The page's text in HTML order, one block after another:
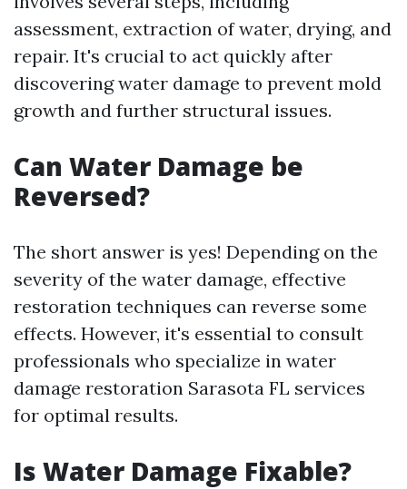
assessment, extraction of water, drying, and
repair. It's crucial to act quickly after
discovering water damage to prevent mold
growth and further structural issues.
Can Water Damage be
Reversed?
The short answer is yes! Depending on the
severity of the water damage, effective
restoration techniques can reverse some
effects. However, it's essential to consult
professionals who specialize in water
damage restoration Sarasota FL services
for optimal results.
Is Water Damage Fixable?